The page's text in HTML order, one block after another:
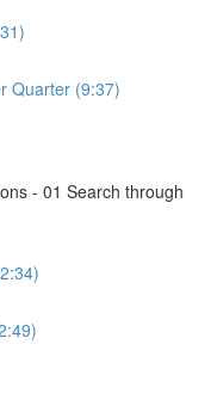
Quarter (9:37)
- 01 Search through